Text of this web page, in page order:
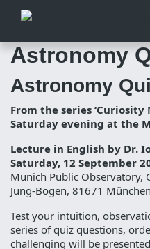
Astronomy
Astronomy
From the series ‘Curiosity
Saturday evening at the
Lecture in English by Dr.
Saturday, 12 September
Munich Public Observatory,
Jung-Bogen, 81671 München
Test your intuition,
series of quiz questions,
challenging will be